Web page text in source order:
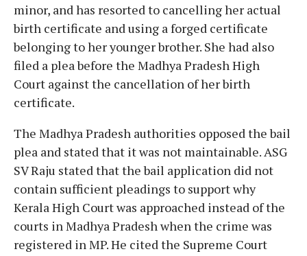
minor, and has resorted to cancelling her actual
birth certificate and using a forged certificate
belonging to her younger brother. She had also
filed a plea before the Madhya Pradesh High
Court against the cancellation of her birth
certificate.
The Madhya Pradesh authorities opposed the bail
plea and stated that it was not maintainable. ASG
SV Raju stated that the bail application did not
contain sufficient pleadings to support why
Kerala High Court was approached instead of the
courts in Madhya Pradesh when the crime was
registered in MP. He cited the Supreme Court